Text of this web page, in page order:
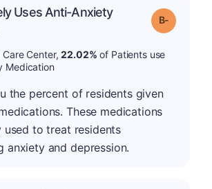
Uses Anti-Anxiety
Grade: B-
Care Center,22.02% of Patients use
Medication
the percent of residents given
These medications
used to treat residents
anxiety and depression.